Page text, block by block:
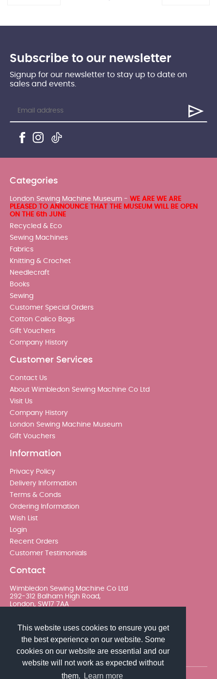
This website uses cookies to ensure you get
the best experience on our website. Some
cookies on our website are essential and our
website will not work as expected without
them.
Learn more
Subscribe to our newsletter
Signup for our newsletter to stay up to date on
sales and events.
Categories
London Sewing Machine Museum - WE ARE WE ARE
PLEASED TO ANNOUNCE THAT THE MUSEUM WILL BE OPEN
ON THE 6th JUNE
Recycled & Eco
Sewing Machines
Fabrics
Knitting & Crochet
Needlecraft
Books
Sewing
Customer Special Orders
Cotton Calico Bags
Gift Vouchers
Company History
Customer Services
Contact Us
About Wimbledon Sewing Machine Co Ltd
Visit Us
Company History
London Sewing Machine Museum
Gift Vouchers
Information
Privacy Policy
Delivery Information
Terms & Conds
Ordering Information
Wish List
Login
Recent Orders
Customer Testimonials
Contact
Wimbledon Sewing Machine Co Ltd
292-312 Balham High Road,
London, SW17 7AA
sales@wimsew.com